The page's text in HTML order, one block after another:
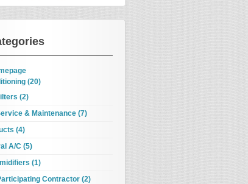
(20)
(2)
& Maintenance (7)
(4)
A/C (5)
(1)
Contractor (2)